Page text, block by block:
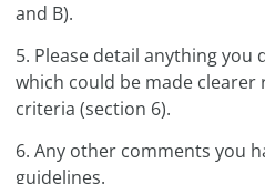
and B).
5. Please detail anything
which could be made
criteria (section 6).
6. Any other comments you
guidelines.